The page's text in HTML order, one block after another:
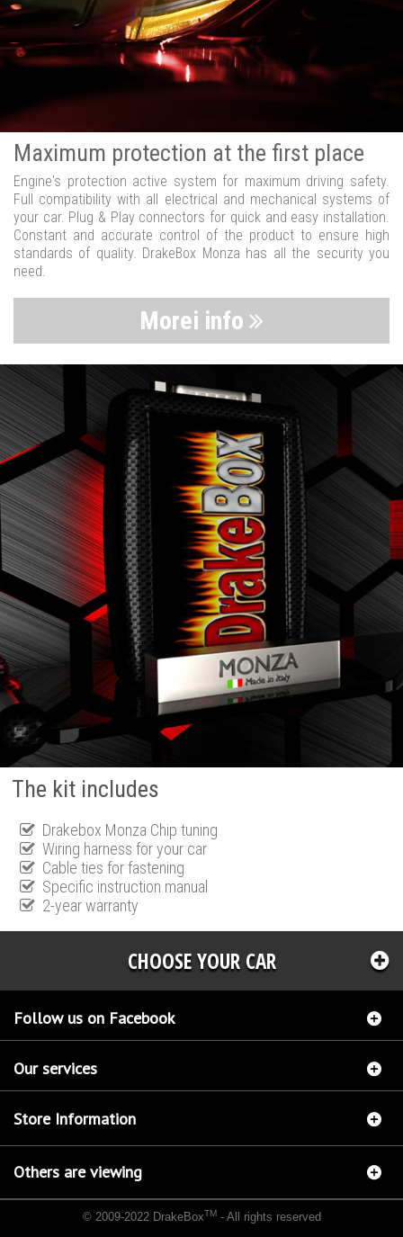
Maximum protection at the first place
Engine's protection active system for maximum driving safety.
Full compatibility with all electrical and mechanical systems of
your car. Plug & Play connectors for quick and easy installation.
Constant and accurate control of the product to ensure high
standards of quality. DrakeBox Monza has all the security you
need.
Morei info
The kit includes
Drakebox Monza Chip tuning
Wiring harness for your car
Cable ties for fastening
Specific instruction manual
2-year warranty
CHOOSE YOUR CAR
Follow us on Facebook
Our services
Store Information
Others are viewing
© 2009-2022 DrakeBoxTM- All rights reserved